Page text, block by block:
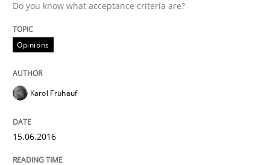
29. February 2016 · 13 minutes read · 2 Comments
READ ARTICLE
Evolving and Improving the
Do you know what acceptance criteria are?
Opinions
Karol Frühauf
15.06.2016